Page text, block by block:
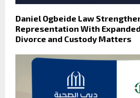
Daniel Ogbeide Law
Representation With
Divorce and Custody Matters